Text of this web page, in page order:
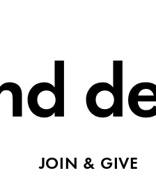
JOIN & GIVE